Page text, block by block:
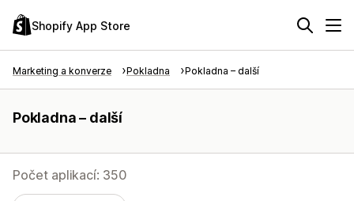
Shopify App Store
Marketing a konverze Pokladna Pokladna – další
Pokladna – další
Počet aplikací: 350